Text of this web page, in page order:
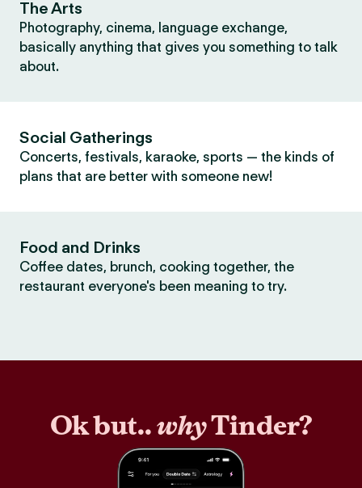
The Arts
Photography, cinema, language exchange,
basically anything that gives you something to talk
about.
Social Gatherings
Concerts, festivals, karaoke, sports — the kinds of
plans that are better with someone new!
Food and Drinks
Coffee dates, brunch, cooking together, the
restaurant everyone's been meaning to try.
Ok but..whyTinder?